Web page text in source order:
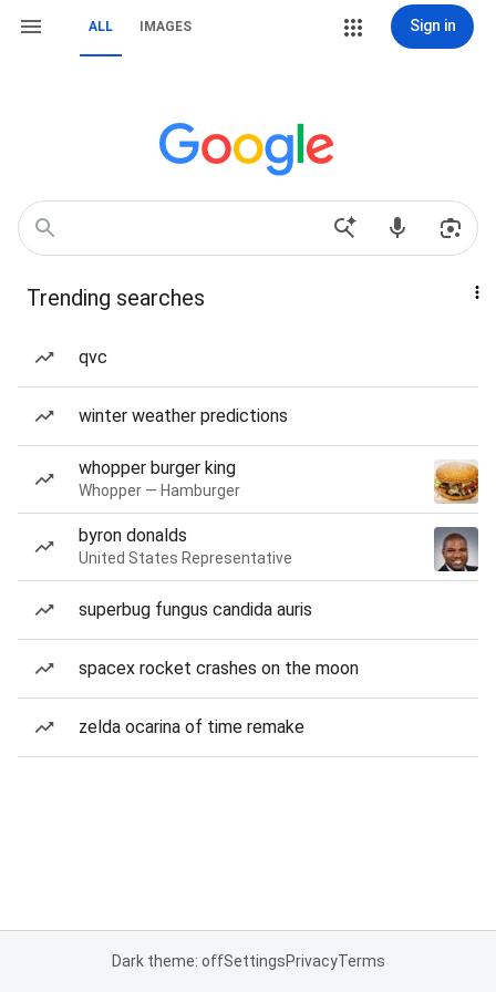
ALL IMAGES Sign in
Trending searches
qvc
winter weather predictions
whopper burger king
Whopper — Hamburger
byron donalds
United States Representative
superbug fungus candida auris
spacex rocket crashes on the moon
zelda ocarina of time remake
Dark theme: offSettingsPrivacyTerms